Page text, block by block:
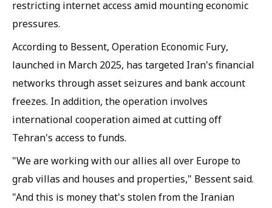
restricting internet access amid mounting economic
pressures.
According to Bessent, Operation Economic Fury,
launched in March 2025, has targeted Iran's financial
networks through asset seizures and bank account
freezes. In addition, the operation involves
international cooperation aimed at cutting off
Tehran's access to funds.
"We are working with our allies all over Europe to
grab villas and houses and properties," Bessent said.
"And this is money that's stolen from the Iranian